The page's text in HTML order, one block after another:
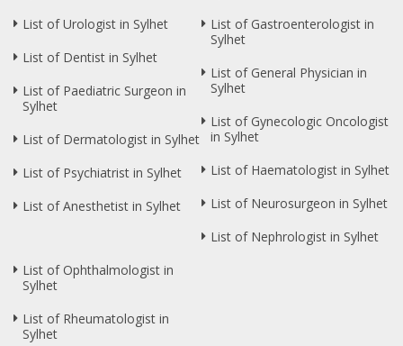
List of Urologist in Sylhet
List of Dentist in Sylhet
List of Paediatric Surgeon in
Sylhet
List of Dermatologist in Sylhet
List of Psychiatrist in Sylhet
List of Anesthetist in Sylhet
List of Gastroenterologist in
Sylhet
List of General Physician in
Sylhet
List of Gynecologic Oncologist
in Sylhet
List of Haematologist in Sylhet
List of Neurosurgeon in Sylhet
List of Nephrologist in Sylhet
List of Ophthalmologist in
Sylhet
List of Rheumatologist in
Sylhet